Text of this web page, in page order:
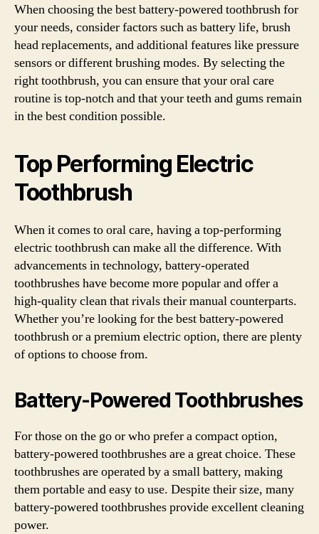
When choosing the best battery-powered toothbrush for
your needs, consider factors such as battery life, brush
head replacements, and additional features like pressure
sensors or different brushing modes. By selecting the
right toothbrush, you can ensure that your oral care
routine is top-notch and that your teeth and gums remain
in the best condition possible.
Top Performing Electric
Toothbrush
When it comes to oral care, having a top-performing
electric toothbrush can make all the difference. With
advancements in technology, battery-operated
toothbrushes have become more popular and offer a
high-quality clean that rivals their manual counterparts.
Whether you’re looking for the best battery-powered
toothbrush or a premium electric option, there are plenty
of options to choose from.
Battery-Powered Toothbrushes
For those on the go or who prefer a compact option,
battery-powered toothbrushes are a great choice. These
toothbrushes are operated by a small battery, making
them portable and easy to use. Despite their size, many
battery-powered toothbrushes provide excellent cleaning
power.